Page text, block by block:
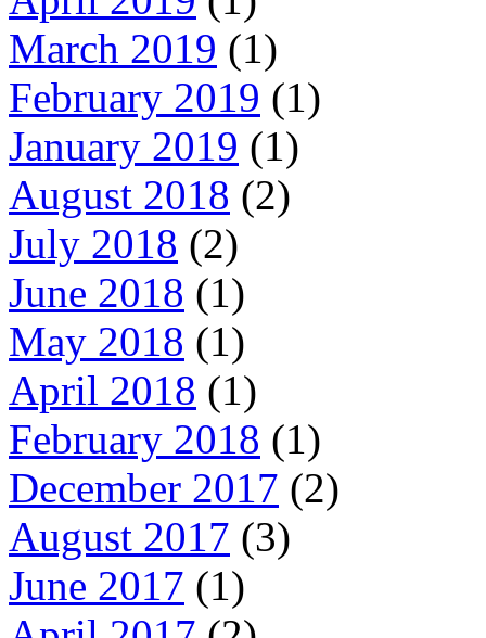
March 2019 (1)
February 2019 (1)
January 2019 (1)
August 2018 (2)
July 2018 (2)
June 2018 (1)
May 2018 (1)
April 2018 (1)
February 2018 (1)
December 2017 (2)
August 2017 (3)
June 2017 (1)